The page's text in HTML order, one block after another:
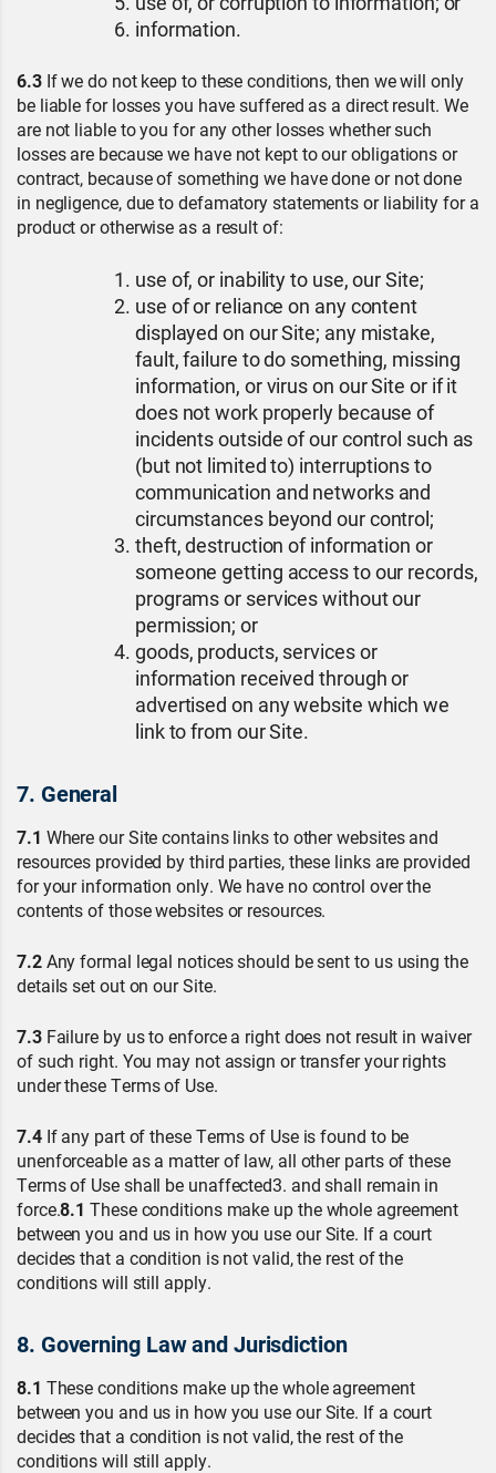
information.
6.3If we do not keep to these conditions, then we will only
be liable for losses you have suffered as a direct result. We
are not liable to you for any other losses whether such
losses are because we have not kept to our obligations or
contract, because of something we have done or not done
in negligence, due to defamatory statements or liability for a
product or otherwise as a result of:
use of, or inability to use, our Site;
use of or reliance on any content
displayed on our Site; any mistake,
fault, failure to do something, missing
information, or virus on our Site or if it
does not work properly because of
incidents outside of our control such as
(but not limited to) interruptions to
communication and networks and
circumstances beyond our control;
theft, destruction of information or
someone getting access to our records,
programs or services without our
permission; or
goods, products, services or
information received through or
advertised on any website which we
link to from our Site.
7. General
7.1 Where our Site contains links to other websites and
resources provided by third parties, these links are provided
for your information only. We have no control over the
contents of those websites or resources.
7.2Any formal legal notices should be sent to us using the
details set out on our Site.
7.3Failure by us to enforce a right does not result in waiver
of such right. You may not assign or transfer your rights
under these Terms of Use.
7.4If any part of these Terms of Use is found to be
unenforceable as a matter of law, all other parts of these
Terms of Use shall be unaffected3. and shall remain in
force.8.1 These conditions make up the whole agreement
between you and us in how you use our Site. If a court
decides that a condition is not valid, the rest of the
conditions will still apply.
8. Governing Law and Jurisdiction
8.1 These conditions make up the whole agreement
between you and us in how you use our Site. If a court
decides that a condition is not valid, the rest of the
conditions will still apply.